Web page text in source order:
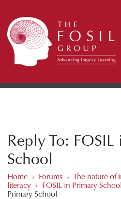
Reply To:
School
Home › Forums › The nature of
literacy › FOSIL in Primary School
Primary School